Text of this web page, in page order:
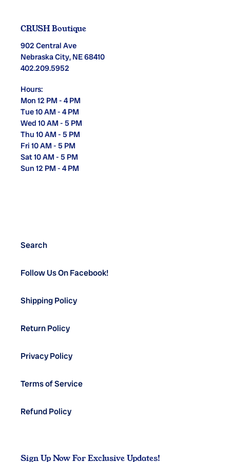
CRUSH Boutique
902 Central Ave
Nebraska City, NE 68410
402.209.5952
Hours:
Mon 12 PM - 4 PM
Tue 10 AM - 4 PM
Wed 10 AM - 5 PM
Thu 10 AM - 5 PM
Fri 10 AM - 5 PM
Sat 10 AM - 5 PM
Sun 12 PM - 4 PM
Search
Follow Us On Facebook!
Shipping Policy
Return Policy
Privacy Policy
Terms of Service
Refund Policy
Sign Up Now For Exclusive Updates!